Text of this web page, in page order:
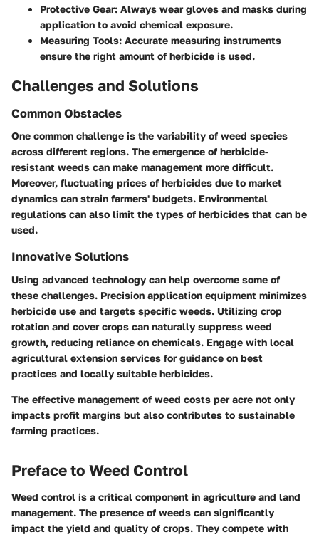
Protective Gear: Always wear gloves and masks during
application to avoid chemical exposure.
Measuring Tools: Accurate measuring instruments
ensure the right amount of herbicide is used.
Challenges and Solutions
Common Obstacles
One common challenge is the variability of weed species
across different regions. The emergence of herbicide-
resistant weeds can make management more difficult.
Moreover, fluctuating prices of herbicides due to market
dynamics can strain farmers' budgets. Environmental
regulations can also limit the types of herbicides that can be
used.
Innovative Solutions
Using advanced technology can help overcome some of
these challenges. Precision application equipment minimizes
herbicide use and targets specific weeds. Utilizing crop
rotation and cover crops can naturally suppress weed
growth, reducing reliance on chemicals. Engage with local
agricultural extension services for guidance on best
practices and locally suitable herbicides.
The effective management of weed costs per acre not only
impacts profit margins but also contributes to sustainable
farming practices.
Preface to Weed Control
Weed control is a critical component in agriculture and land
management. The presence of weeds can significantly
impact the yield and quality of crops. They compete with